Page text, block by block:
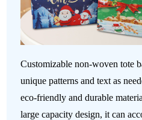
Customizable non-woven tote
unique patterns and text as
eco-friendly and durable
large capacity design, it can